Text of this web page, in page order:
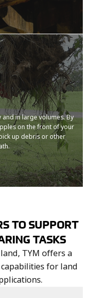
in large volumes. By
on the front of your
up debris or other
TO SUPPORT
TASKS
TYM offers a
for land